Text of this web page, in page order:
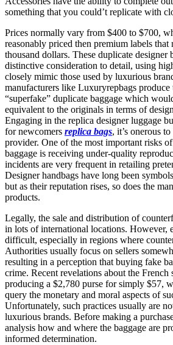
something that you could’t replicate with
Prices normally vary from $400 to $700,
reasonably priced then premium labels that
thousand dollars. These duplicate designer
distinctive consideration to detail, using
closely mimic those used by luxurious
manufacturers like Luxuryrepbags
“superfake” duplicate baggage which
equivalent to the originals in terms of
Engaging in the replica designer luggage
for newcomers replica bags, it’s onerous
provider. One of the most important risks
baggage is receiving under-quality
incidents are very frequent in retailing
Designer handbags have long been
but as their reputation rises, so does the
products.
Legally, the sale and distribution of
in lots of international locations. However,
difficult, especially in regions where
Authorities usually focus on sellers
resulting in a perception that buying fake
crime. Recent revelations about the
producing a $2,780 purse for simply $57,
query the monetary and moral aspects of
Unfortunately, such practices usually are
luxurious brands. Before making a
analysis how and where the baggage are
informed determination.